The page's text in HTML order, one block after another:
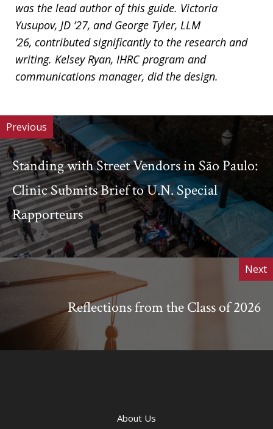
was the lead author of this guide. Victoria
Yusupov, JD ’27, and George Tyler, LLM
’26, contributed significantly to the research and
writing. Kelsey Ryan, IHRC program and
communications manager, did the design.
Previous
Standing with Street Vendors in São Paulo:
Clinic Submits Brief to U.N. Special
Rapporteurs
Next
Reflections from the Class of 2026
About Us